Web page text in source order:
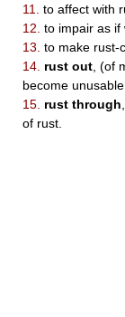
11.
to affect with
12. to impair as if
13. to make rust-
14. rust out , (of
become
15. rust through
of rust.